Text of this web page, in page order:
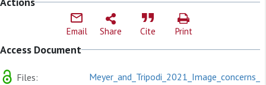
Email Share Cite Print
Access Document
Files: